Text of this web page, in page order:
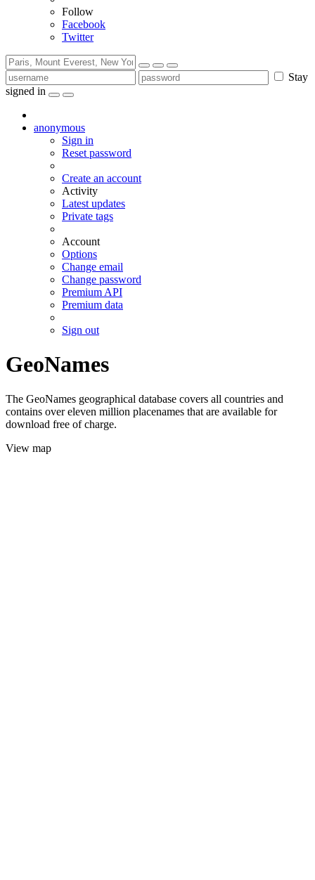
Follow
Facebook
Twitter
Stay
signed in
anonymous
Sign in
Reset password
Create an account
Activity
Latest updates
Private tags
Account
Options
Change email
Change password
Premium API
Premium data
Sign out
GeoNames
The GeoNames geographical database covers all countries and
contains over eleven million placenames that are available for
download free of charge.
View map